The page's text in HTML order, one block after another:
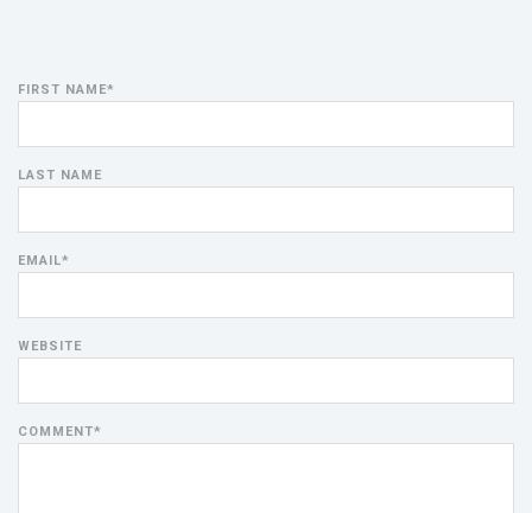
FIRST NAME*
LAST NAME
EMAIL*
WEBSITE
COMMENT*